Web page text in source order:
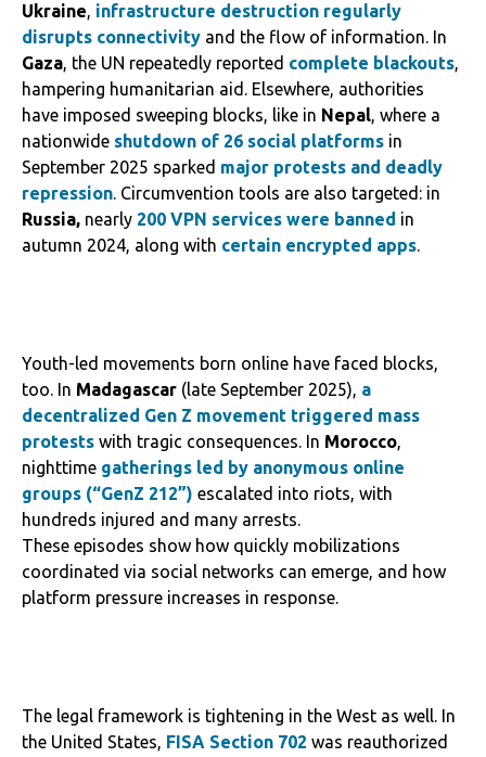
Ukraine, infrastructure destruction regularly
disrupts connectivity and the flow of information. In
Gaza, the UN repeatedly reported complete blackouts,
hampering humanitarian aid. Elsewhere, authorities
have imposed sweeping blocks, like in Nepal, where a
nationwide shutdown of 26 social platforms in
September 2025 sparked major protests and deadly
repression. Circumvention tools are also targeted: in
Russia, nearly 200 VPN services were banned in
autumn 2024, along with certain encrypted apps.
Youth-led movements born online have faced blocks,
too. In Madagascar (late September 2025), a
decentralized Gen Z movement triggered mass
protests with tragic consequences. In Morocco,
nighttime gatherings led by anonymous online
groups (“GenZ 212”) escalated into riots, with
hundreds injured and many arrests.
These episodes show how quickly mobilizations
coordinated via social networks can emerge, and how
platform pressure increases in response.
The legal framework is tightening in the West as well. In
the United States, FISA Section 702 was reauthorized